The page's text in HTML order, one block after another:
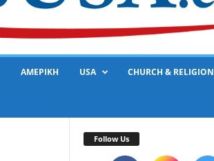
ΑΜΕΡΙΚΗ USA CHURCH & RELIGION
Follow Us